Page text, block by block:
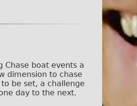
Chase boat events a
dimension to chase
be set, a challenge
day to the next.